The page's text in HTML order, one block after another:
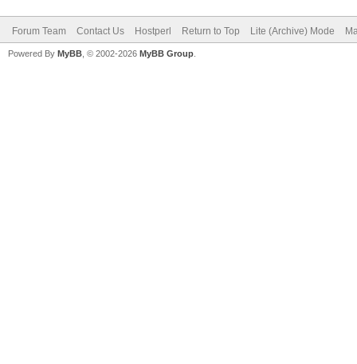
Forum Team Contact Us Hostperl Return to Top Lite (Archive) Mode
Powered By MyBB , © 2002-2026 MyBB Group